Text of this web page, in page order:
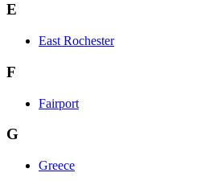
E
East Rochester
F
Fairport
G
Greece